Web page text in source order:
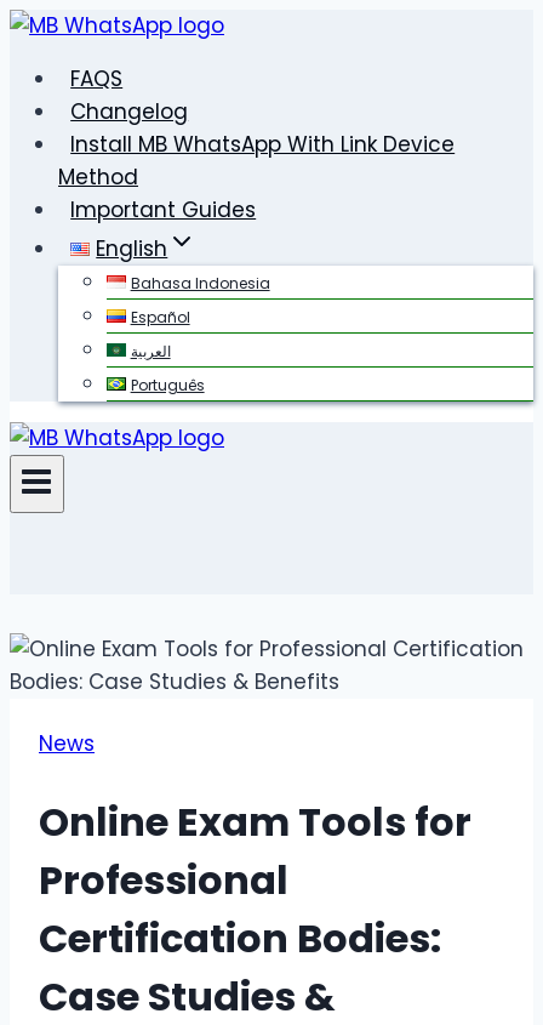
Skip
contentFAQS
Changelog
Install MB WhatsApp With Link Device
Method
Important Guides
English
Bahasa Indonesia
Español
العربية
Português
News
Online Exam Tools for
Professional
Certification Bodies:
Case Studies &